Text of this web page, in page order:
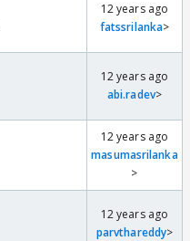
12 years ago
fatssrilanka>
12 years ago
abi.radev>
12 years ago
masumasrilanka
>
12 years ago
parvthareddy>